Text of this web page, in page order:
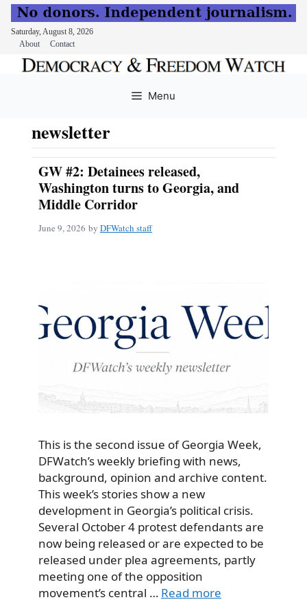
Saturday, August 8, 2026
About
Contact
Menu
newsletter
GW #2: Detainees released,
Washington turns to Georgia, and
Middle Corridor
June 9, 2026 by DFWatch staff
This is the second issue of Georgia Week,
DFWatch’s weekly briefing with news,
background, opinion and archive content.
This week’s stories show a new
development in Georgia’s political crisis.
Several October 4 protest defendants are
now being released or are expected to be
released under plea agreements, partly
meeting one of the opposition
movement’s central … Read more